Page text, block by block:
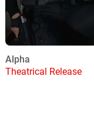
Alpha
Theatrical Release